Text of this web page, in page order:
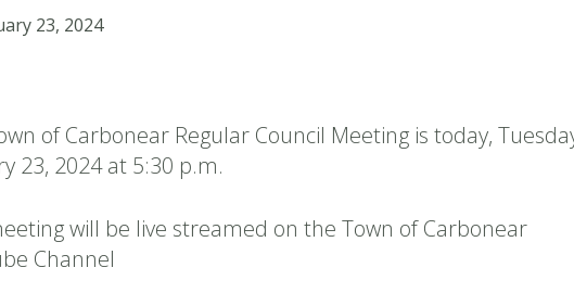
23, 2024
of Carbonear Regular Council Meeting is today,
23, 2024 at 5:30 p.m.
will be live streamed on the Town of Carbonear
Channel